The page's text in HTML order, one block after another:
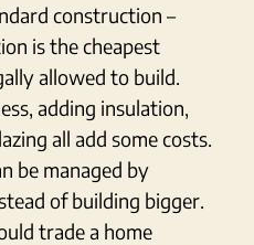
construction –
is the cheapest
allowed to build.
adding insulation,
all add some costs.
be managed by
of building bigger.
trade a home